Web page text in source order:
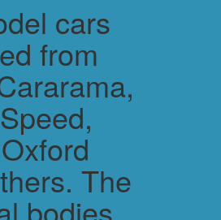
cars
from
The
bodies